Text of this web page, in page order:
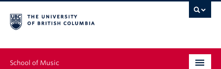
School of Music